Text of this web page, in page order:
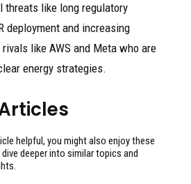
threats like long regulatory
deployment and increasing
like AWS and Meta who are
energy strategies.
helpful, you might also enjoy these
deeper into similar topics and